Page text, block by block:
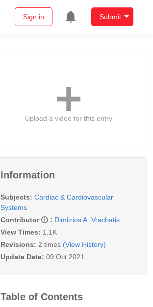
Sign in Submit
Upload a video for this entry
Information
Subjects: Cardiac & Cardiovascular
Systems
Contributor
: Dimitrios A. Vrachatis
View Times: 1.1K
Revisions: 2 times (View History)
Update Date: 09 Oct 2021
Table of Contents